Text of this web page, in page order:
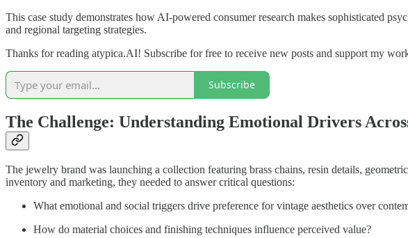
This case study demonstrates how AI-powered consumer research makes sophisticated
and regional targeting strategies.
Thanks for reading atypica.AI! Subscribe for free to receive new posts and support my
Subscribe
The Challenge: Understanding Emotional Drivers
The jewelry brand was launching a collection featuring brass chains, resin details,
inventory and marketing, they needed to answer critical questions:
What emotional and social triggers drive preference for vintage aesthetics over
How do material choices and finishing techniques influence perceived value?